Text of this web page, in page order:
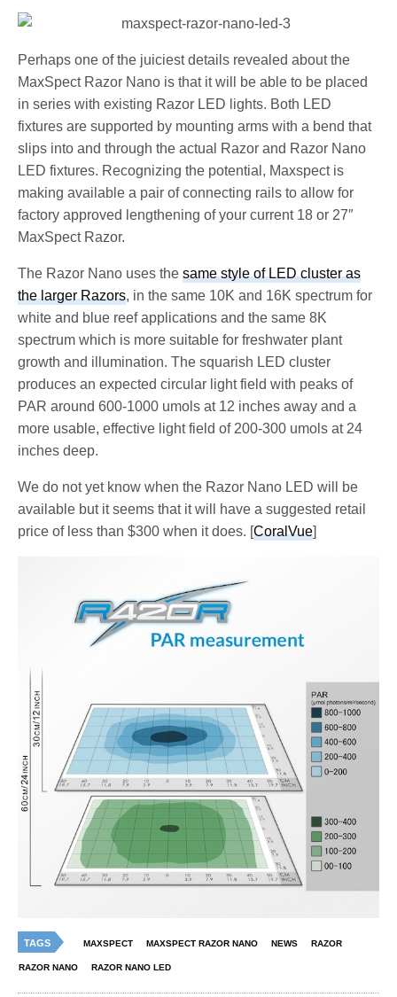
Perhaps one of the juiciest details revealed about the
MaxSpect Razor Nano is that it will be able to be placed
in series with existing Razor LED lights. Both LED
fixtures are supported by mounting arms with a bend that
slips into and through the actual Razor and Razor Nano
LED fixtures. Recognizing the potential, Maxspect is
making available a pair of connecting rails to allow for
factory approved lengthening of your current 18 or 27″
MaxSpect Razor.
The Razor Nano uses thesame style of LED cluster as
the larger Razors, in the same 10K and 16K spectrum for
white and blue reef applications and the same 8K
spectrum which is more suitable for freshwater plant
growth and illumination. The squarish LED cluster
produces an expected circular light field with peaks of
PAR around 600-1000 umols at 12 inches away and a
more usable, effective light field of 200-300 umols at 24
inches deep.
We do not yet know when the Razor Nano LED will be
available but it seems that it will have a suggested retail
price of less than $300 when it does. [CoralVue]
TAGS MAXSPECT MAXSPECT RAZOR NANO NEWS RAZOR
RAZOR NANO RAZOR NANO LED